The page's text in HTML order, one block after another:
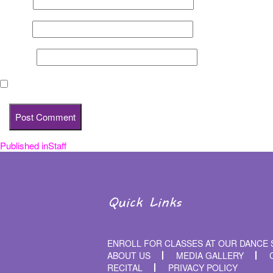
Post
Published inStaff
Quick Links
ENROLL FOR CLASSES AT OUR DANCE
ABOUT US
MEDIA GALLERY
RECITAL
PRIVACY POLICY